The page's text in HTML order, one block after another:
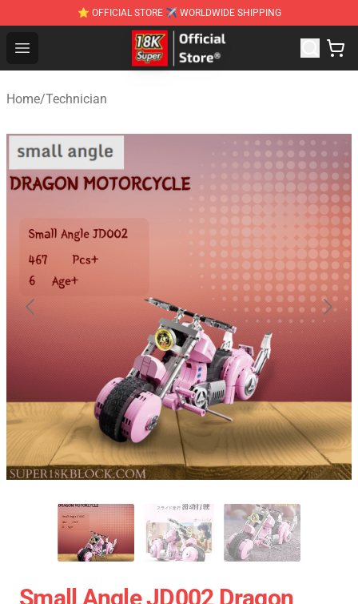
⭐ OFFICIAL STORE ✈ WORLDWIDE SHIPPING
Open menu
SUPER18K Block - The Best SUPER18K Block
Home/Technician
Small Angle JD002 Dragon